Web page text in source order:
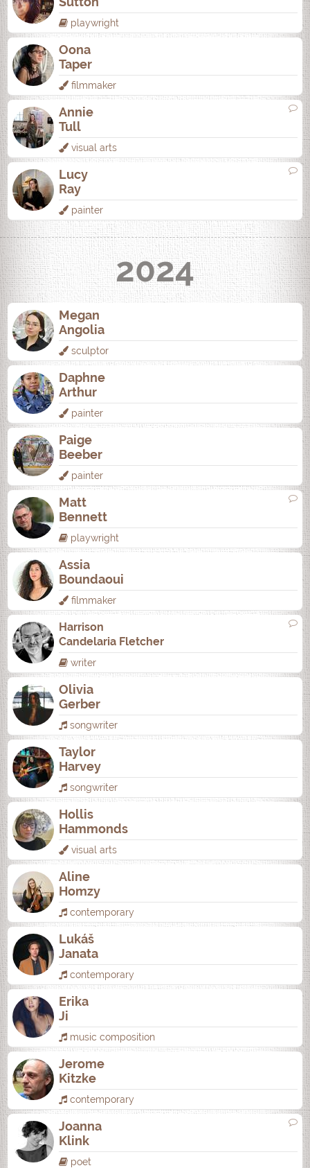
playwright
Oona
Taper
filmmaker
Annie
Tull
visual arts
Lucy
Ray
painter
2024
Megan
Angolia
sculptor
Daphne
Arthur
painter
Paige
Beeber
painter
Matt
Bennett
playwright
Assia
Boundaoui
filmmaker
Harrison
Candelaria Fletcher
writer
Olivia
Gerber
songwriter
Taylor
Harvey
songwriter
Hollis
Hammonds
visual arts
Aline
Homzy
contemporary
Lukáš
Janata
contemporary
Erika
Ji
music composition
Jerome
Kitzke
contemporary
Joanna
Klink
poet